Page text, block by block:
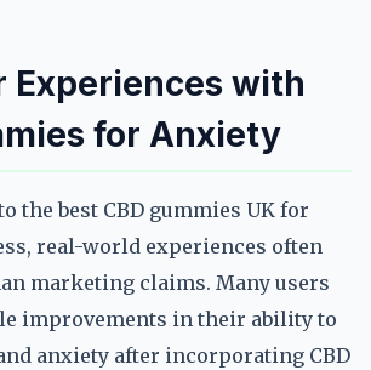
Experiences with
for Anxiety
the best CBD gummies UK for
real-world experiences often
marketing claims. Many users
improvements in their ability to
anxiety after incorporating CBD